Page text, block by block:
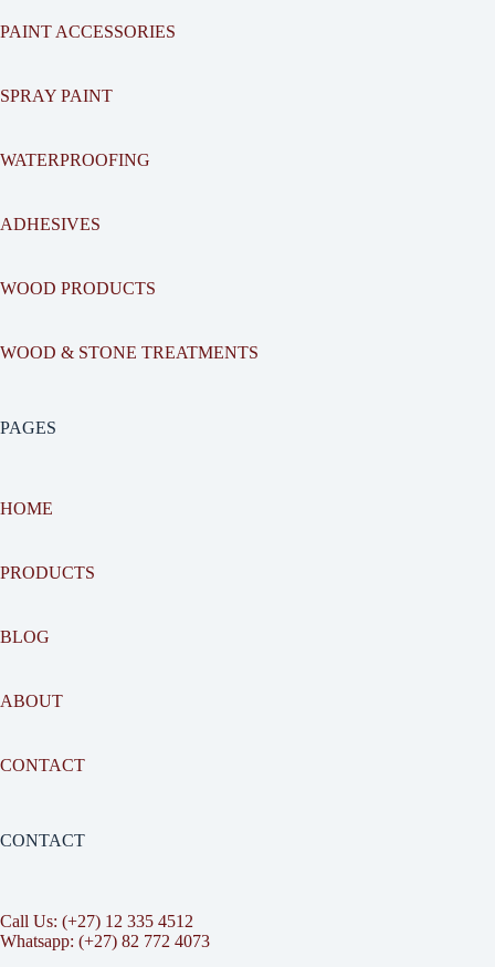
PAINT ACCESSORIES
SPRAY PAINT
WATERPROOFING
ADHESIVES
WOOD PRODUCTS
WOOD & STONE TREATMENTS
PAGES
HOME
PRODUCTS
BLOG
ABOUT
CONTACT
CONTACT
Call Us: (+27) 12 335 4512
Whatsapp: (+27) 82 772 4073